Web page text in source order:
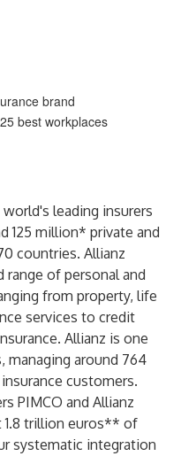
brand
best workplaces
leading insurers
125 million* private and
countries. Allianz
of personal and
from property, life
services to credit
Allianz is one
managing around 764
customers.
PIMCO and Allianz
1.8 trillion euros** of
systematic integration